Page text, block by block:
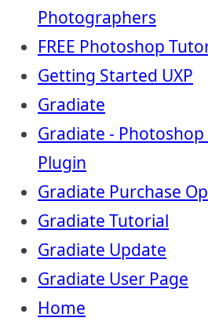
Photographers
FREE Photoshop
Getting Started UXP
Gradiate
Gradiate -
Plugin
Gradiate Purchase
Gradiate Tutorial
Gradiate Update
Gradiate User Page
Home